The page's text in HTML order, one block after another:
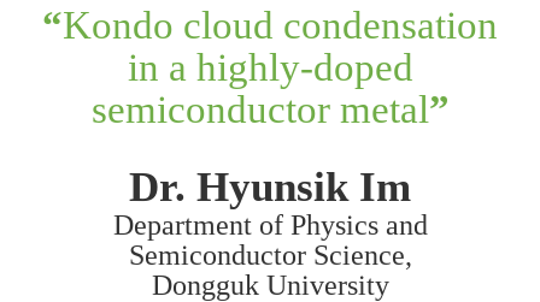
“Kondo cloud condensation
in a highly-doped
semiconductor metal”
Dr. Hyunsik Im
Department of Physics and
Semiconductor Science,
Dongguk University